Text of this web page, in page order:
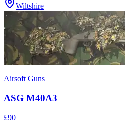
Wiltshire
Airsoft Guns
ASG M40A3
£90